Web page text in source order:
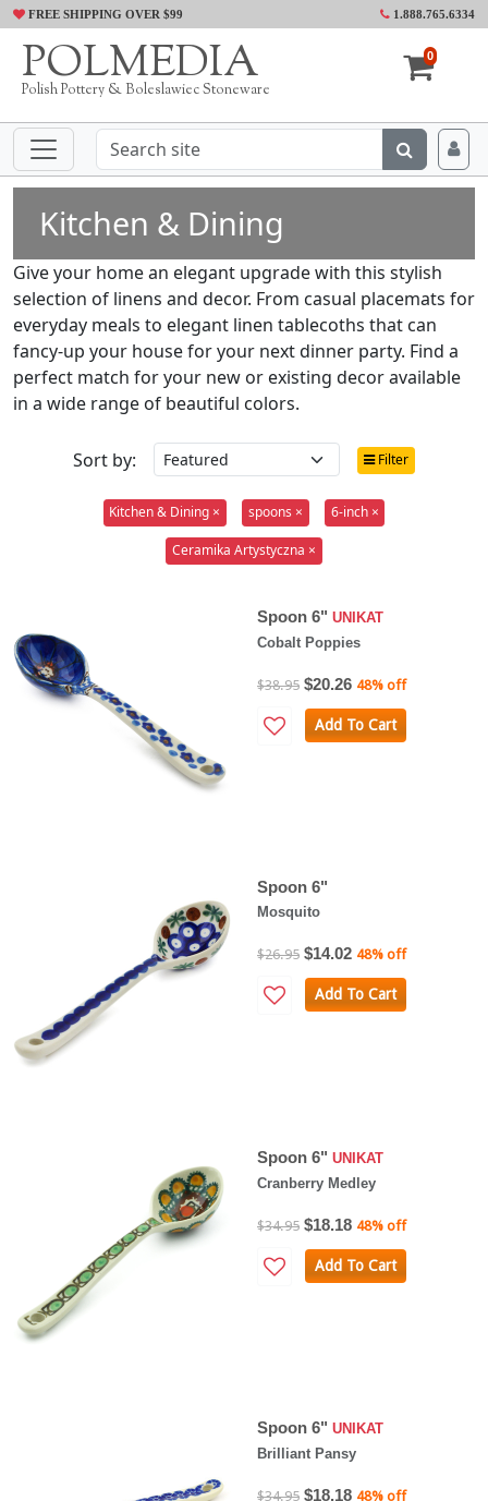
FREE SHIPPING OVER $99 1.888.765.6334
POLMEDIA
Polish Pottery & Boleslawiec Stoneware
0
Kitchen & Dining
Give your home an elegant upgrade with this stylish
selection of linens and decor. From casual placemats for
everyday meals to elegant linen tablecoths that can
fancy-up your house for your next dinner party. Find a
perfect match for your new or existing decor available
in a wide range of beautiful colors.
Sort by: Filter
Kitchen & Dining × spoons × 6-inch ×
Ceramika Artystyczna ×
Spoon 6" UNIKAT
Cobalt Poppies
$38.95 $20.26 48% off
Add To Cart
Spoon 6"
Mosquito
$26.95 $14.02 48% off
Add To Cart
Spoon 6" UNIKAT
Cranberry Medley
$34.95 $18.18 48% off
Add To Cart
Spoon 6" UNIKAT
Brilliant Pansy
$34.95 $18.18 48% off